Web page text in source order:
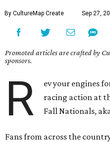
By CultureMap Create Sep 27,
Promoted articles are crafted by
sponsors.
R
ev your engines
racing action at
Fall Nationals,
Fans from across the